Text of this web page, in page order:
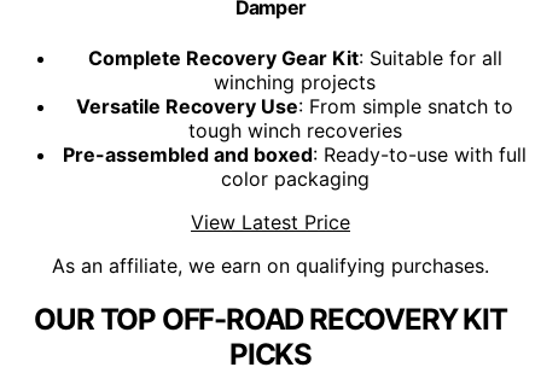
Damper
Complete Recovery Gear Kit: Suitable for all
winching projects
Versatile Recovery Use: From simple snatch to
tough winch recoveries
Pre-assembled and boxed: Ready-to-use with full
color packaging
View Latest Price
As an affiliate, we earn on qualifying purchases.
OUR TOP OFF-ROAD RECOVERY KIT
PICKS